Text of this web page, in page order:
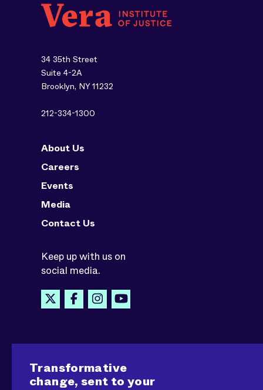
34 35th Street
Suite 4-2A
Brooklyn, NY 11232
212-334-1300
About Us
Careers
Events
Media
Contact Us
Keep up with us on
social media.
Transformative
change, sent to your